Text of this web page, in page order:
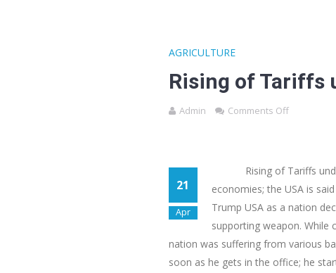
AGRICULTURE
Rising of Tariffs
Admin Comments Off
21
Apr
Rising of Tariffs
economies; the USA is
Trump USA as a nation
supporting weapon. While
nation was suffering from various
soon as he gets in the office; he